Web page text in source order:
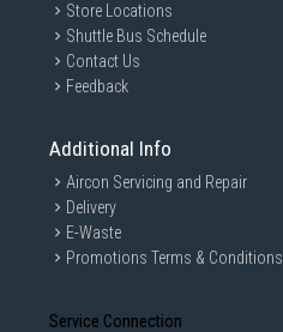
Store Locations
Shuttle Bus Schedule
Contact Us
Feedback
Additional Info
Aircon Servicing and Repair
Delivery
E-Waste
Promotions Terms & Conditions
Service Connection